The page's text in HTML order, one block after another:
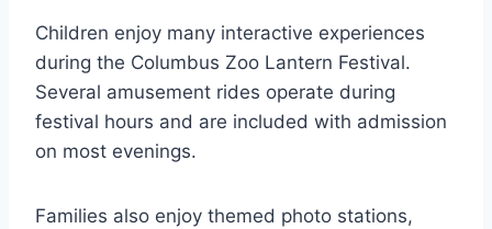
Children enjoy many interactive experiences
during the Columbus Zoo Lantern Festival.
Several amusement rides operate during
festival hours and are included with admission
on most evenings.
Families also enjoy themed photo stations,